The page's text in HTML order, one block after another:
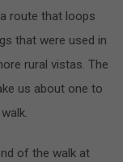
route that loops
that were used in
rural vistas. The
us about one to
of the walk at